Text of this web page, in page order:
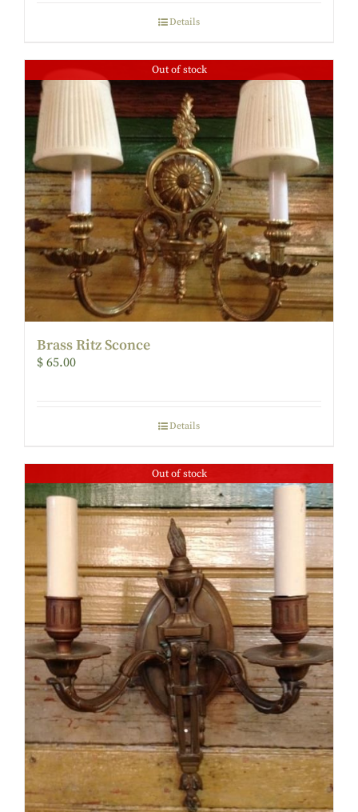
Details
Out of stock
Brass Ritz Sconce
$ 65.00
Details
Out of stock